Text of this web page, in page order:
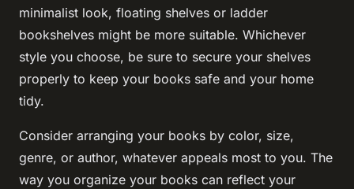
minimalist look, floating shelves or ladder
bookshelves might be more suitable. Whichever
style you choose, be sure to secure your shelves
properly to keep your books safe and your home
tidy.
Consider arranging your books by color, size,
genre, or author, whatever appeals most to you. The
way you organize your books can reflect your